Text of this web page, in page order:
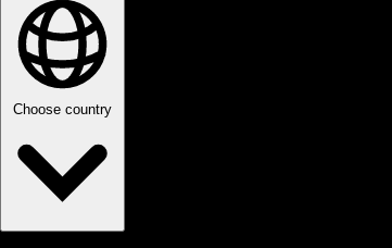
Choose country